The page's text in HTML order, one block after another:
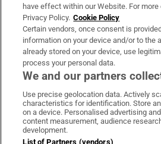
OUR PARTNERS:
Irish Times onIrish Times on
Irish
Terms & Conditions
have effect within our Website. For
Privacy Policy. Cookie Policy
Certain vendors, once consent is
information on your device and/or to the
already stored on your device, use
process your personal data.
We and our partners
Use precise geolocation data. Actively
characteristics for identification. Store
on a device. Personalised advertising
content measurement, audience
development.
List of Partners (vendors)